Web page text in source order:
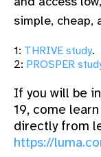
simple, cheap,
1: THRIVE study.
2: PROSPER
If you will be
19, come
directly from
https://